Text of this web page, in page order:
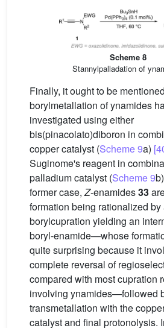
Scheme 8
Stannylpalladation of
Finally, it ought to be
borylmetallation of ynamides
investigated using either
bis(pinacolato)diboron in
copper catalyst (Scheme 9a)
Suginome's reagent in
palladium catalyst (Scheme 9b)
former case,Z-enamides33
formation being rationalized by
borylcupration yielding an
boryl-enamide—whose
quite surprising because it
complete reversal of
compared with most cupration
involving ynamides—followed
transmetallation with the
catalyst and final protonolysis.